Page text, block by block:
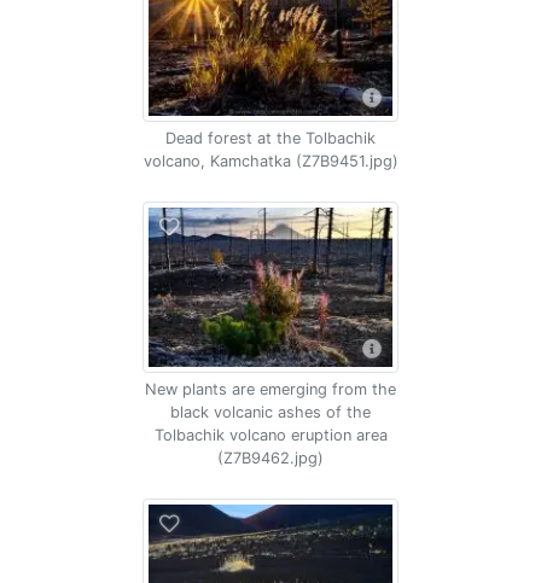
Dead forest at the Tolbachik
volcano, Kamchatka (Z7B9451.jpg)
New plants are emerging from the
black volcanic ashes of the
Tolbachik volcano eruption area
(Z7B9462.jpg)